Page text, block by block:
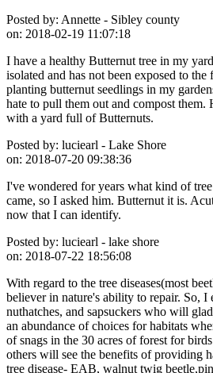
Posted by: Annette - Sibley county
on: 2018-02-19 11:07:18
I have a healthy Butternut tree in my
isolated and has not been exposed to
planting butternut seedlings in my
hate to pull them out and compost
with a yard full of Butternuts.
Posted by: luciearl - Lake Shore
on: 2018-07-20 09:38:36
I've wondered for years what kind of
came, so I asked him. Butternut it is.
now that I can identify.
Posted by: luciearl - lake shore
on: 2018-07-22 18:56:08
With regard to the tree diseases(most
believer in nature's ability to repair. So, I
nuthatches, and sapsuckers who will
an abundance of choices for habitats
of snags in the 30 acres of forest for
others will see the benefits of providing
tree disease- EAB, walnut twig